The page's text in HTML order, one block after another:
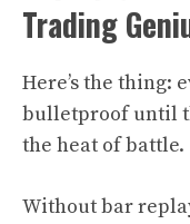
Trading
Here’s the thing:
bulletproof until
the heat of battle.
Without bar